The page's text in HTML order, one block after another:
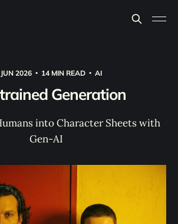
2026 14 MIN READ AI
Generation
into Character Sheets with
Gen-AI